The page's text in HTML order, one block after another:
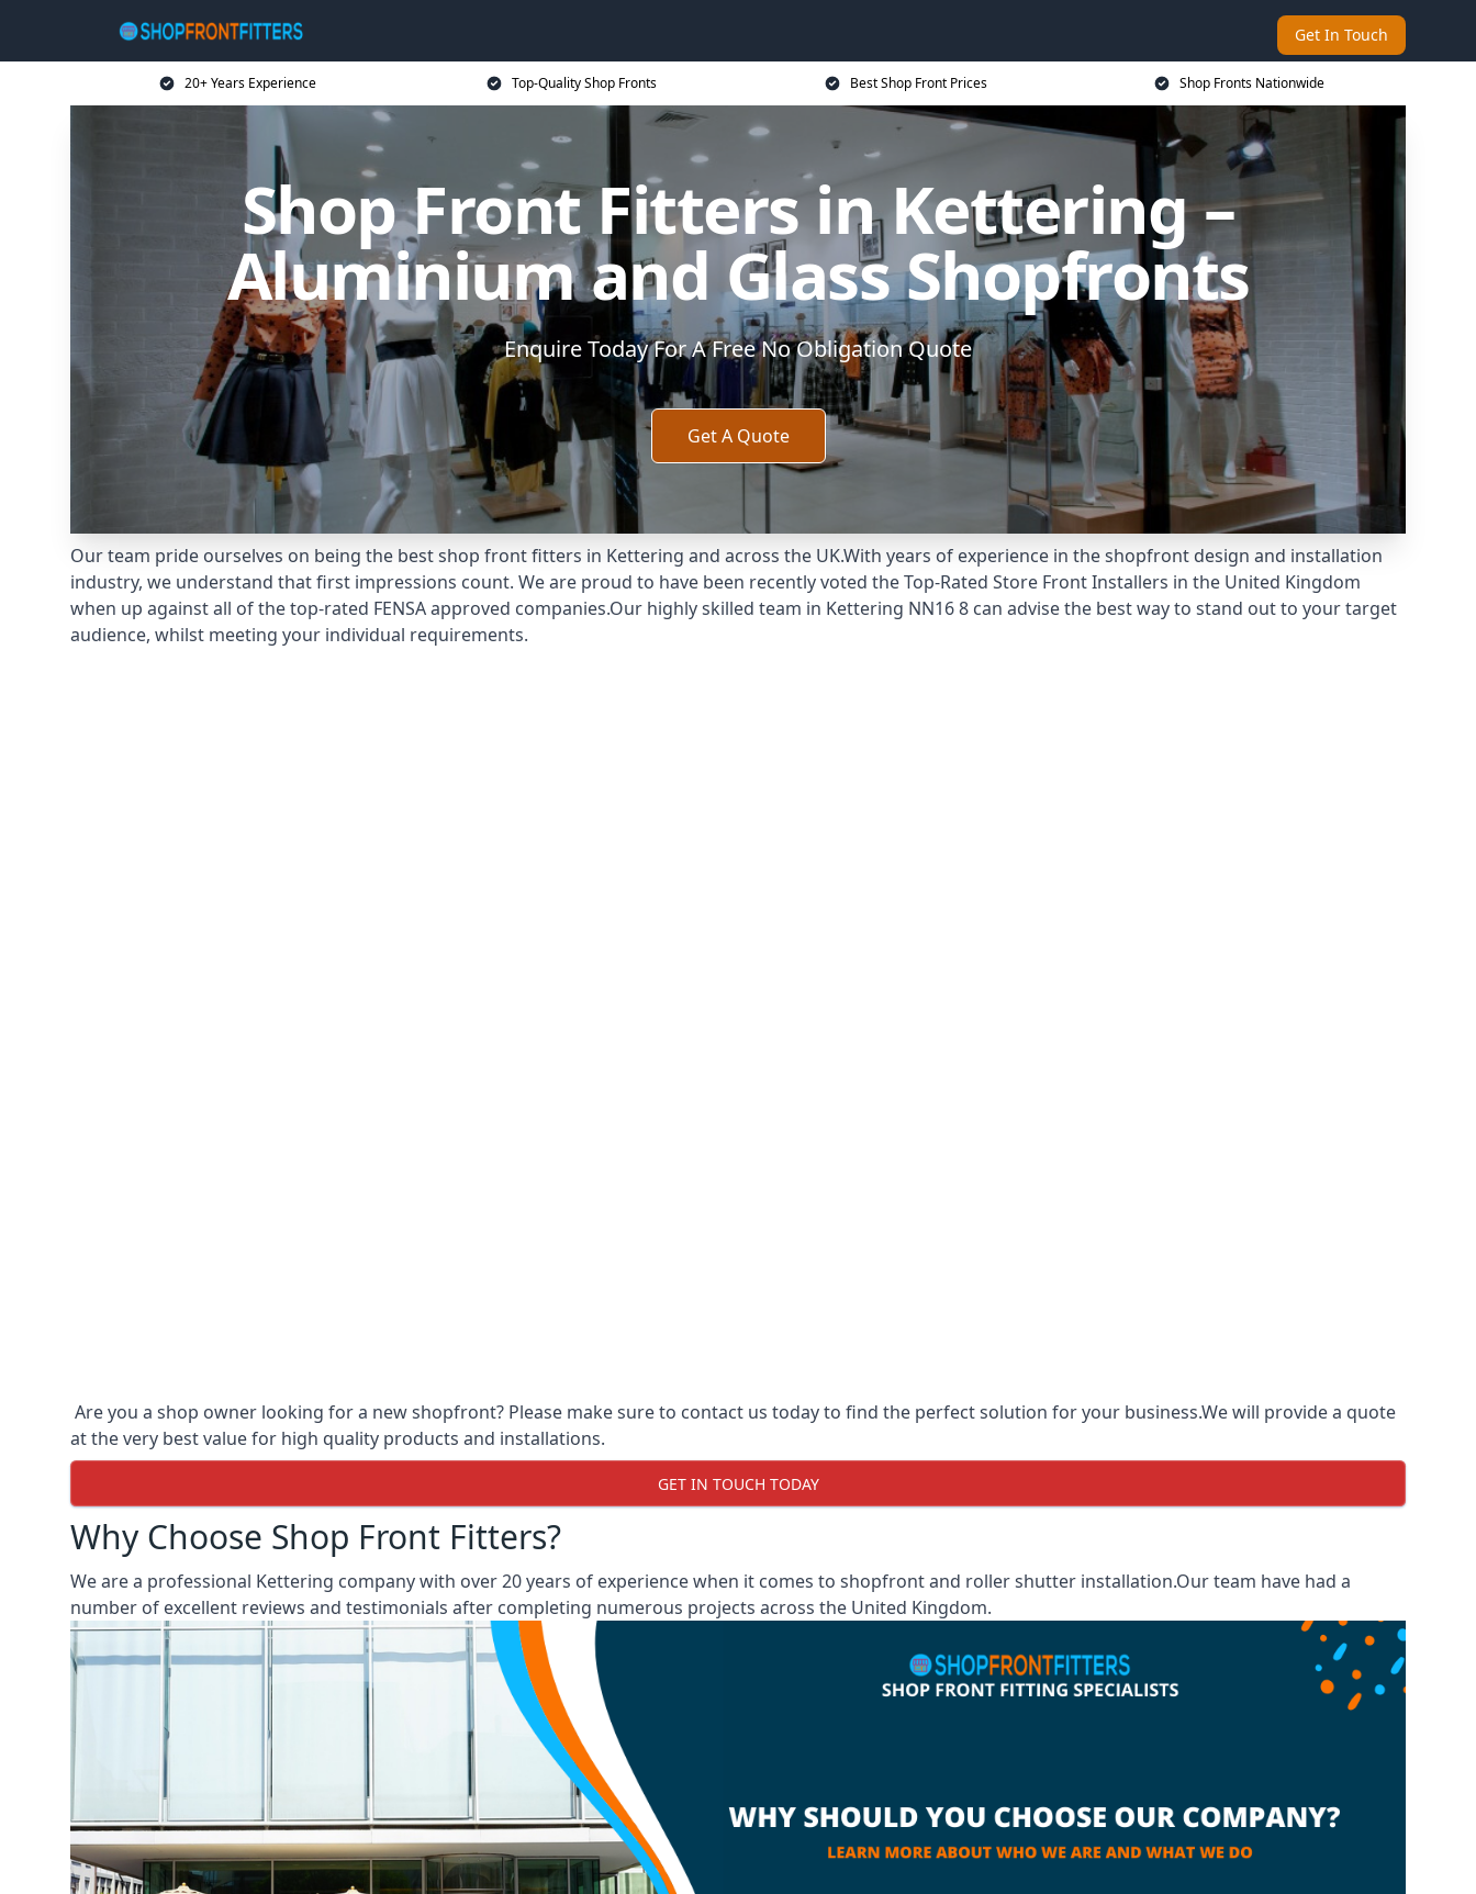
Get In Touch
20+ Years Experience Top-Quality Shop Fronts Best Shop Front Prices Shop Fronts Nationwide
Shop Front Fitters in Kettering –
Aluminium and Glass Shopfronts
Enquire Today For A Free No Obligation Quote
Get A Quote
Our team pride ourselves on being the best shop front fitters in Kettering and across the UK.With years of experience in the shopfront design and installation
industry, we understand that first impressions count. We are proud to have been recently voted theTop-Rated Store Front Installers in the United Kingdom
when up against all of the top-rated FENSA approved companies.Our highly skilled team in Kettering NN16 8 can advise the best way to stand out to your target
audience, whilst meeting your individual requirements.
Are you a shop owner looking for a new shopfront? Please make sure to contact us today to find the perfect solution for your business.We will provide a quote
at the very best value for high quality products and installations.
GET IN TOUCH TODAY
Why Choose Shop Front Fitters?
We are a professional Kettering company with over 20 years of experience when it comes to shopfront and roller shutter installation.Our team have had a
number of excellent reviews and testimonials after completing numerous projects across the United Kingdom.